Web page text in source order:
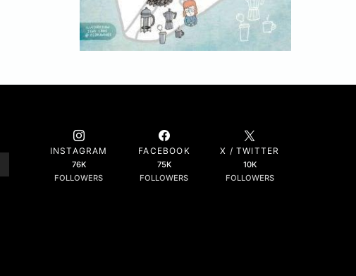
INSTAGRAM
76K
FOLLOWERS
FACEBOOK
75K
FOLLOWERS
X / TWITTER
10K
FOLLOWERS